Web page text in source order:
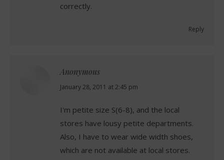
correctly.
Reply
Anonymous
says:
January 28, 2011 at 2:45 pm
I'm petite size S(6-8), and the local
stores have lousy petite departments.
Also, I have to wear wide width shoes,
which are not available at local stores.